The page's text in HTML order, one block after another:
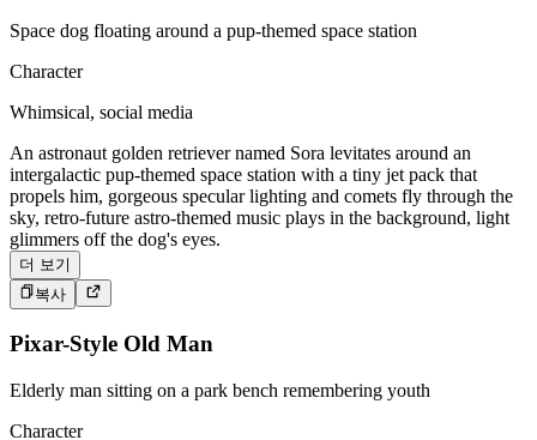
Space dog floating around a pup-themed space station
Character
Whimsical, social media
An astronaut golden retriever named Sora levitates around an
intergalactic pup-themed space station with a tiny jet pack that
propels him, gorgeous specular lighting and comets fly through the
sky, retro-future astro-themed music plays in the background, light
glimmers off the dog's eyes.
더 보기
복사
Pixar-Style Old Man
Elderly man sitting on a park bench remembering youth
Character